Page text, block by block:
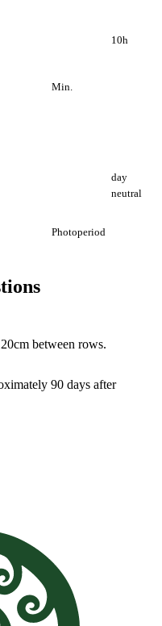
Min.
10h
Photoperiod
day
neutral
between rows.
90 days after